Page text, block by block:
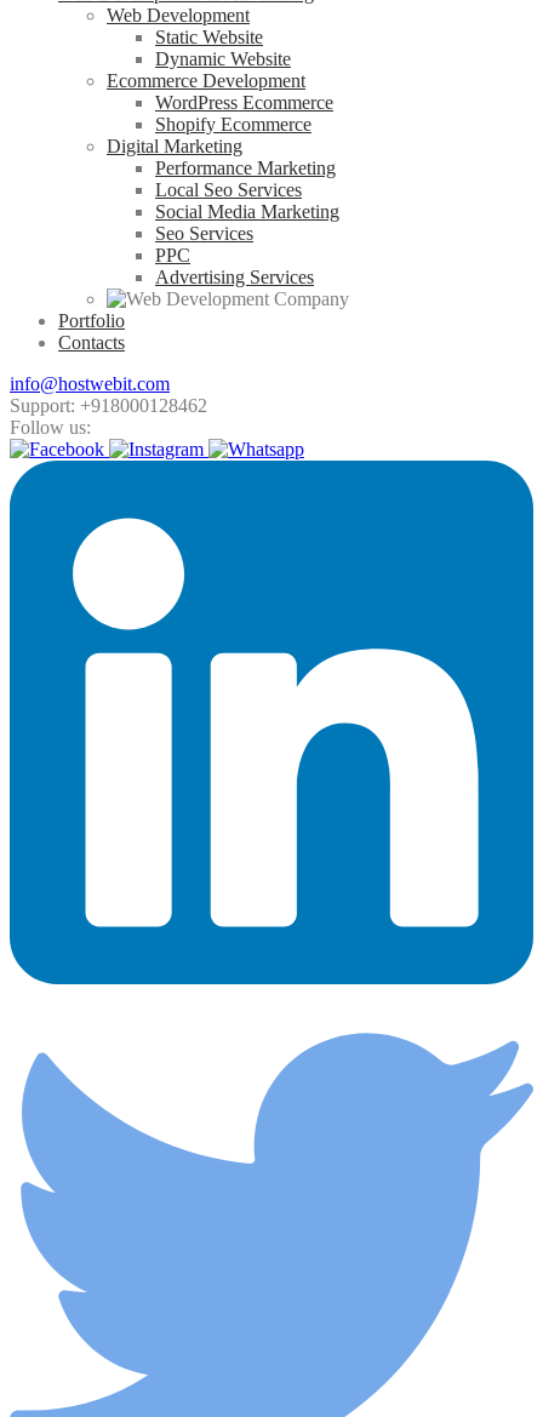
Web Development
Static Website
Dynamic Website
Ecommerce Development
WordPress Ecommerce
Shopify Ecommerce
Digital Marketing
Performance Marketing
Local Seo Services
Social Media Marketing
Seo Services
PPC
Advertising Services
Portfolio
Contacts
info@hostwebit.com
Support: +918000128462
Follow us: